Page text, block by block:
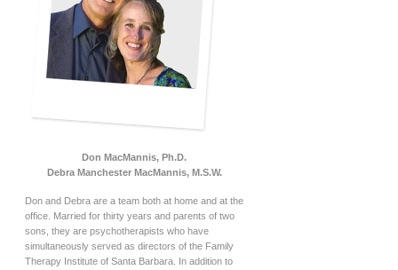
Don MacMannis, Ph.D.
Debra Manchester MacMannis, M.S.W.
Don and Debra are a team both at home and at the
office. Married for thirty years and parents of two
sons, they are psychotherapists who have
simultaneously served as directors of the Family
Therapy Institute of Santa Barbara. In addition to